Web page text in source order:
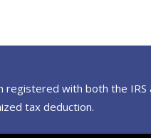
registered with both the IRS
tax deduction.